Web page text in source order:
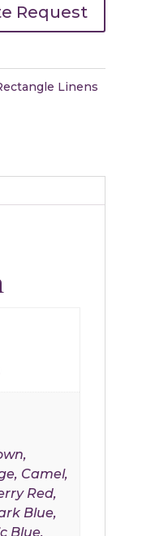
Request
Linens
Camel,
Red,
Blue,
Blue,